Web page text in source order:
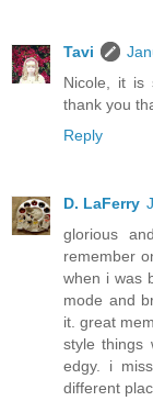
Tavi
Nicole, it is
thank you
Reply
D. LaFerry
glorious
remember
when i was
mode and
it. great
style things
edgy. i
different